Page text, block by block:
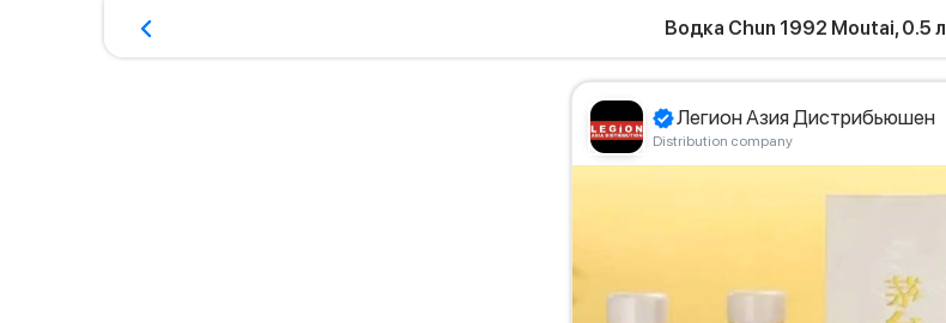
Водка Chun 1992 Moutai, 0.5 л
Легион Азия Дистрибьюшен
Distribution company